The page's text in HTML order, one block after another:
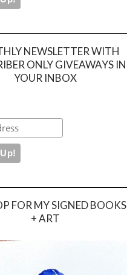
NEWSLETTER WITH
ONLY GIVEAWAYS IN
YOUR INBOX
FOR MY SIGNED BOOKS
+ ART